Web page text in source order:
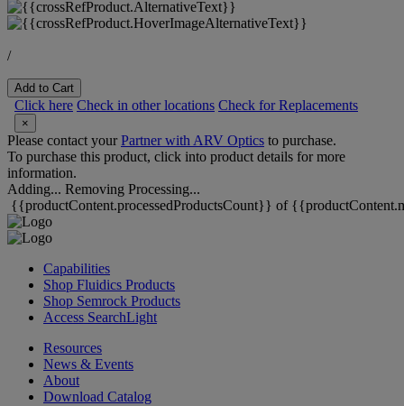
/
Add to Cart
Click here Check in other locations Check for Replacements
×
Please contact yourPartner with ARV Optics to purchase.
To purchase this product, click into product details for more
information.
Adding... Removing Processing...
{{productContent.processedProductsCount}} of
Capabilities
Shop Fluidics Products
Shop Semrock Products
Access SearchLight
Resources
News & Events
About
Download Catalog